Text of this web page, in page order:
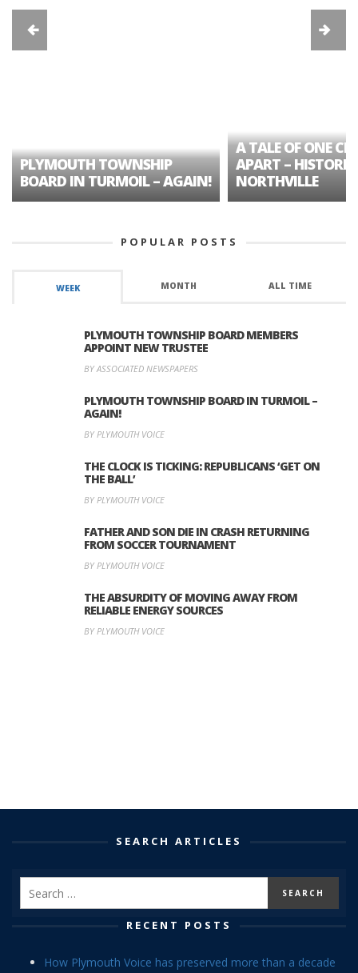
PLYMOUTH TOWNSHIP
BOARD IN TURMOIL – AGAIN!
A TALE OF ONE
APART – HISTORIC
NORTHVILLE
POPULAR POSTS
WEEK MONTH ALL TIME
PLYMOUTH TOWNSHIP BOARD MEMBERS
APPOINT NEW TRUSTEE
BY ASSOCIATED NEWSPAPERS
PLYMOUTH TOWNSHIP BOARD IN TURMOIL –
AGAIN!
BY PLYMOUTH VOICE
THE CLOCK IS TICKING: REPUBLICANS ‘GET ON
THE BALL’
BY PLYMOUTH VOICE
FATHER AND SON DIE IN CRASH RETURNING
FROM SOCCER TOURNAMENT
BY PLYMOUTH VOICE
THE ABSURDITY OF MOVING AWAY FROM
RELIABLE ENERGY SOURCES
BY PLYMOUTH VOICE
SEARCH ARTICLES
RECENT POSTS
How Plymouth Voice has preserved more than a decade